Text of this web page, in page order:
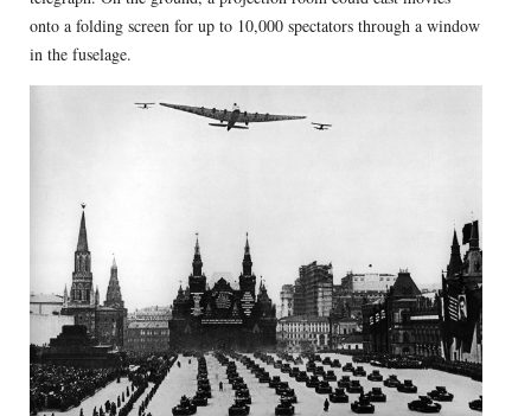
onto a folding screen for up to 10,000 spectators through a window
in the fuselage.